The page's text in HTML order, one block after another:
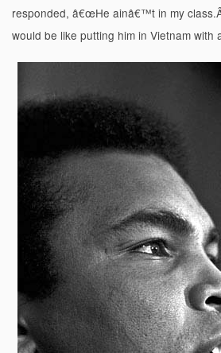
responded, â€œHe ainâ€™t in my
would be like putting him in Vietnam with